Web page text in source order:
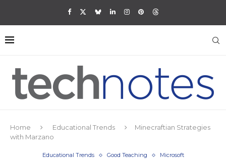
Home Educational Trends
Minecraftian Strategies
with Marzano
Educational Trends Good Teaching Microsoft